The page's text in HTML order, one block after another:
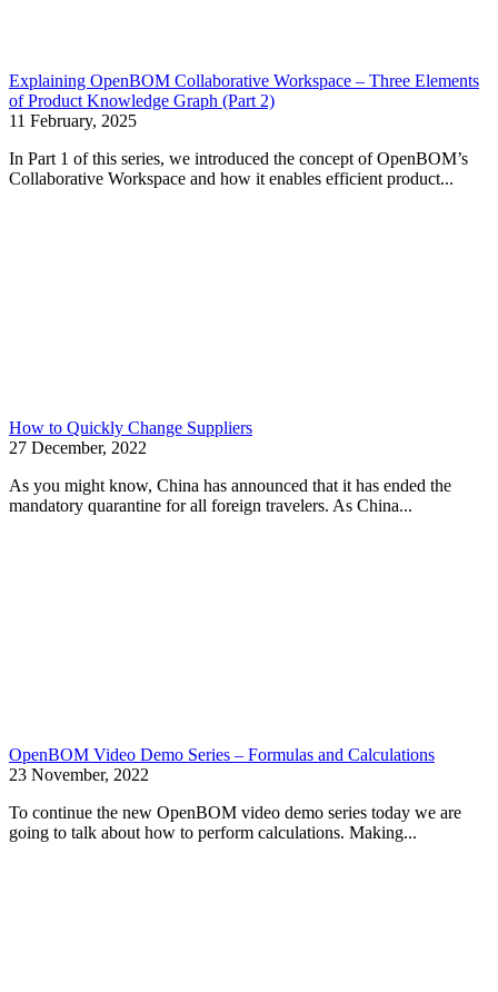
Explaining OpenBOM Collaborative Workspace – Three Elements
of Product Knowledge Graph (Part 2)
11 February, 2025
In Part 1 of this series, we introduced the concept of OpenBOM’s
Collaborative Workspace and how it enables efficient product...
How to Quickly Change Suppliers
27 December, 2022
As you might know, China has announced that it has ended the
mandatory quarantine for all foreign travelers. As China...
OpenBOM Video Demo Series – Formulas and Calculations
23 November, 2022
To continue the new OpenBOM video demo series today we are
going to talk about how to perform calculations. Making...